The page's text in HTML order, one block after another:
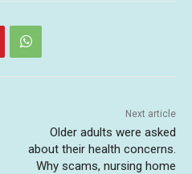
Next article
Older adults were asked
about their health concerns.
Why scams, nursing home